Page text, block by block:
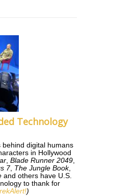
Technology
behind digital humans
in Hollywood
,Blade Runner 2049,
7, The Jungle Book,
and others have U.S.
to thank for
)